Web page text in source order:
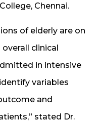
Chennai.
of elderly are on
clinical
in intensive
variables
and
stated Dr.